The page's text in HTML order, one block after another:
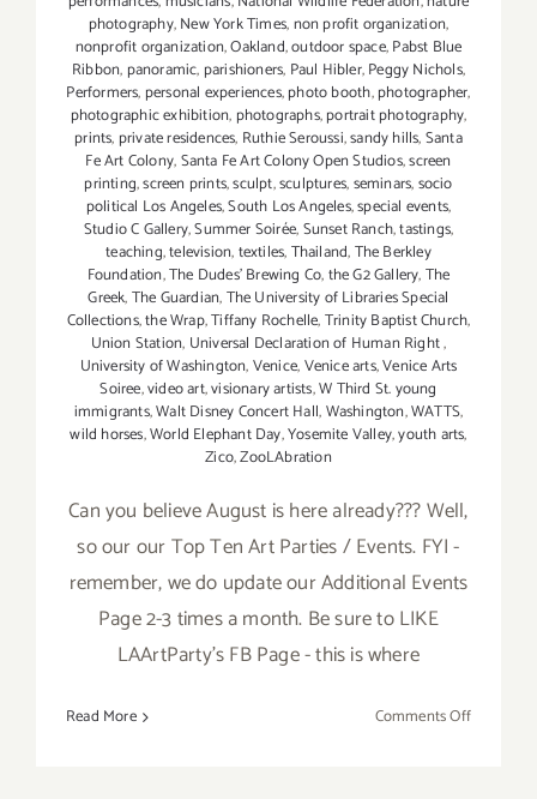
photography,New York Times,non profit organization,
nonprofit organization,Oakland,outdoor space,Pabst Blue
Ribbon, panoramic, parishioners, Paul Hibler,Peggy Nichols,
Performers, personal experiences,photo booth,photographer,
photographic exhibition, photographs,portrait photography,
prints, private residences, Ruthie Seroussi,sandy hills,Santa
Fe Art Colony,Santa Fe Art Colony Open Studios,screen
printing,screen prints,sculpt,sculptures,seminars,socio
political Los Angeles,South Los Angeles,special events,
Studio C Gallery,Summer Soirée,Sunset Ranch,tastings,
teaching,television,textiles,Thailand,The Berkley
Foundation,The Dudes' Brewing Co,the G2 Gallery,The
Greek,The Guardian,The University of Libraries Special
Collections,the Wrap,Tiffany Rochelle,Trinity Baptist Church,
Union Station, Universal Declaration of Human Right,
University of Washington,Venice,Venice arts,Venice Arts
Soiree,video art,visionary artists,W Third St. young
immigrants,Walt Disney Concert Hall,Washington,WATTS,
wild horses,World Elephant Day,Yosemite Valley,youth arts,
Zico,ZooLAbration
Can you believe August is here already??? Well,
so our our Top Ten Art Parties / Events. FYI -
remember, we do update our Additional Events
Page 2-3 times a month. Be sure to LIKE
LAArtParty's FB Page - this is where
Read More Comments Offon